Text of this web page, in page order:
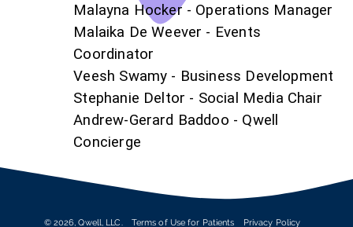
Malayna Hocker - Operations Manager
Malaika De Weever - Events
Coordinator
Veesh Swamy - Business Development
Stephanie Deltor - Social Media Chair
Andrew-Gerard Baddoo - Qwell
Concierge
© 2026 , Qwell, LLC. Terms of Use for Patients Privacy Policy